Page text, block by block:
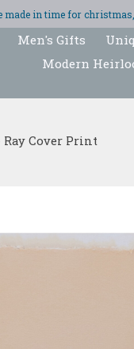
made in time for
Men's Gifts
Modern
Ray Cover Print